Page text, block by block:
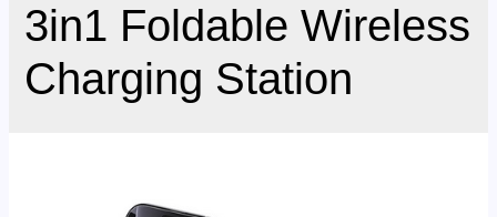
3in1 Foldable Wireless
Charging Station